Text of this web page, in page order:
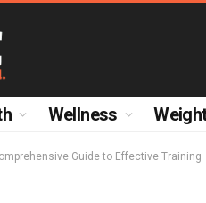
Wellness
Guide to Effective Training